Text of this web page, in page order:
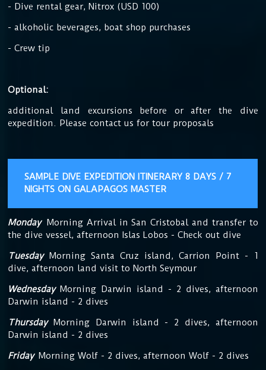
- Dive rental gear, Nitrox (USD 100)
- alkoholic beverages, boat shop purchases
- Crew tip
Optional:
additional land excursions before or after the dive
expedition. Please contact us for tour proposals
SAMPLE DIVE EXPEDITION ITINERARY 8 DAYS / 7
NIGHTS ON GALAPAGOS MASTER
MondayMorning Arrival in San Cristobal and transfer to
the dive vessel, afternoon Islas Lobos - Check out dive
Tuesday Morning Santa Cruz island, Carrion Point - 1
dive, afternoon land visit to North Seymour
WednesdayMorning Darwin island - 2 dives, afternoon
Darwin island - 2 dives
ThursdayMorning Darwin island - 2 dives, afternoon
Darwin island - 2 dives
FridayMorning Wolf - 2 dives, afternoon Wolf - 2 dives